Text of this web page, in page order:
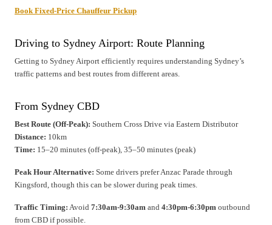
Book Fixed-Price Chauffeur Pickup
Driving to Sydney Airport: Route Planning
Getting to Sydney Airport efficiently requires understanding Sydney’s
traffic patterns and best routes from different areas.
From Sydney CBD
Best Route (Off-Peak): Southern Cross Drive via Eastern Distributor
Distance: 10km
Time: 15–20 minutes (off-peak), 35–50 minutes (peak)
Peak Hour Alternative: Some drivers prefer Anzac Parade through
Kingsford, though this can be slower during peak times.
Traffic Timing: Avoid 7:30am-9:30am and 4:30pm-6:30pm outbound
from CBD if possible.